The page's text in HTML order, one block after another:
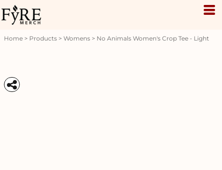
Home > Products > Womens > No Animals Women's Crop Tee - Light